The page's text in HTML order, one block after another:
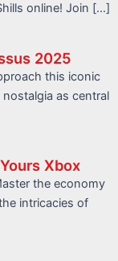
online! Join […]
2025
this iconic
as central
Xbox
the economy
intricacies of